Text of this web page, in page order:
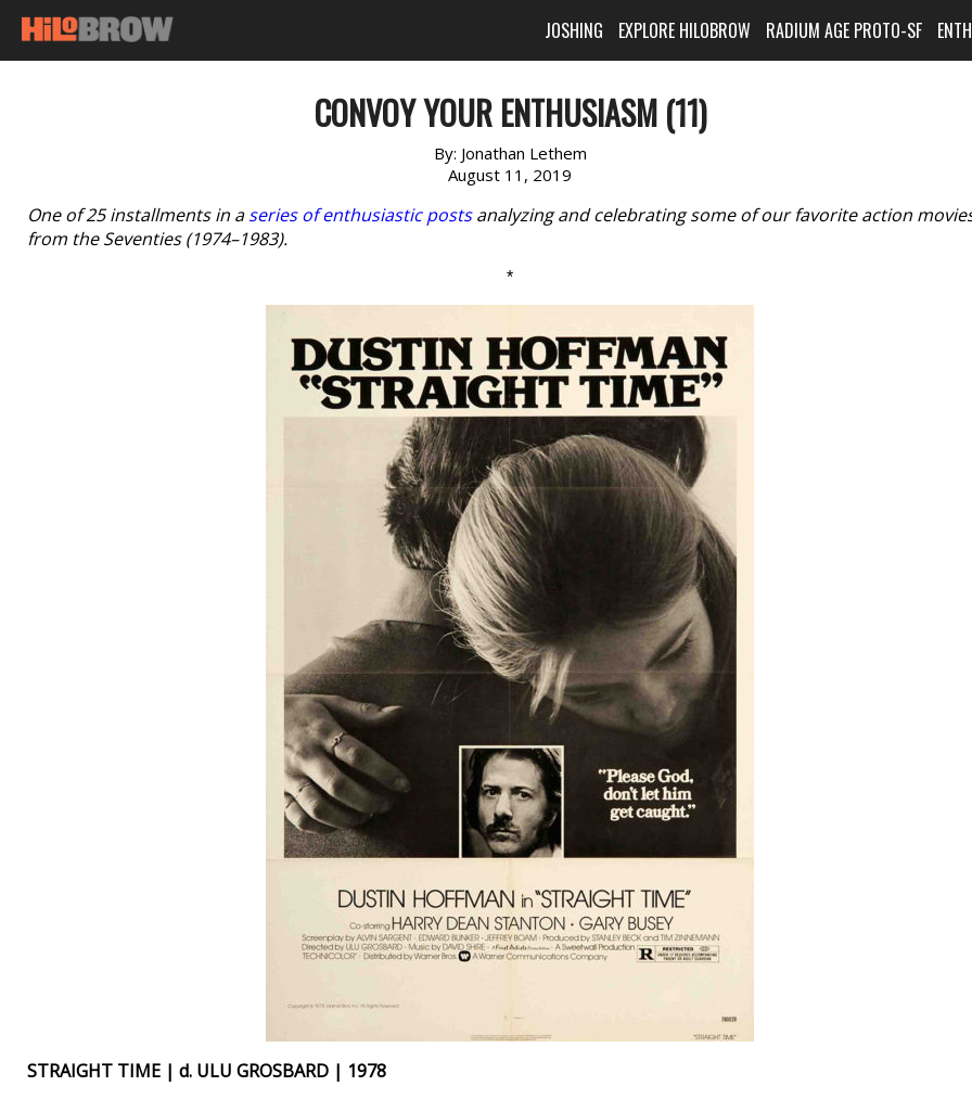
JOSHING EXPLORE HILOBROW RADIUM AGE PROTO-SF
CONVOY YOUR ENTHUSIASM (11)
By: Jonathan Lethem
August 11, 2019
One of 25 installments in aseries of enthusiastic postsanalyzing and celebrating some of our favorite action
from the Seventies (1974–1983).
*
STRAIGHT TIME | d. ULU GROSBARD | 1978